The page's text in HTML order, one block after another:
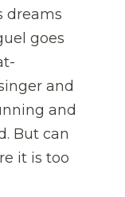
dreams
goes
and
and
But can
it is too